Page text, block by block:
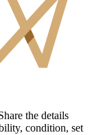
the details
condition, set